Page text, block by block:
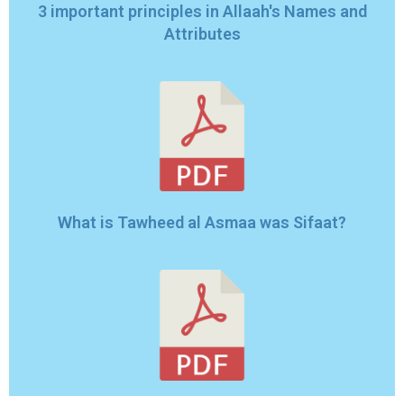
3 important principles in Allaah's Names and
Attributes
What is Tawheed al Asmaa was Sifaat?